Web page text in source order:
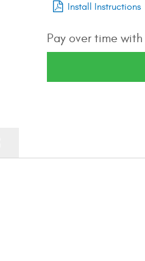
Install Instructions
Pay over time with